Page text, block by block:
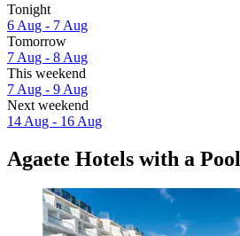
Tonight
6 Aug - 7 Aug
Tomorrow
7 Aug - 8 Aug
This weekend
7 Aug - 9 Aug
Next weekend
14 Aug - 16 Aug
Agaete Hotels with a Pool